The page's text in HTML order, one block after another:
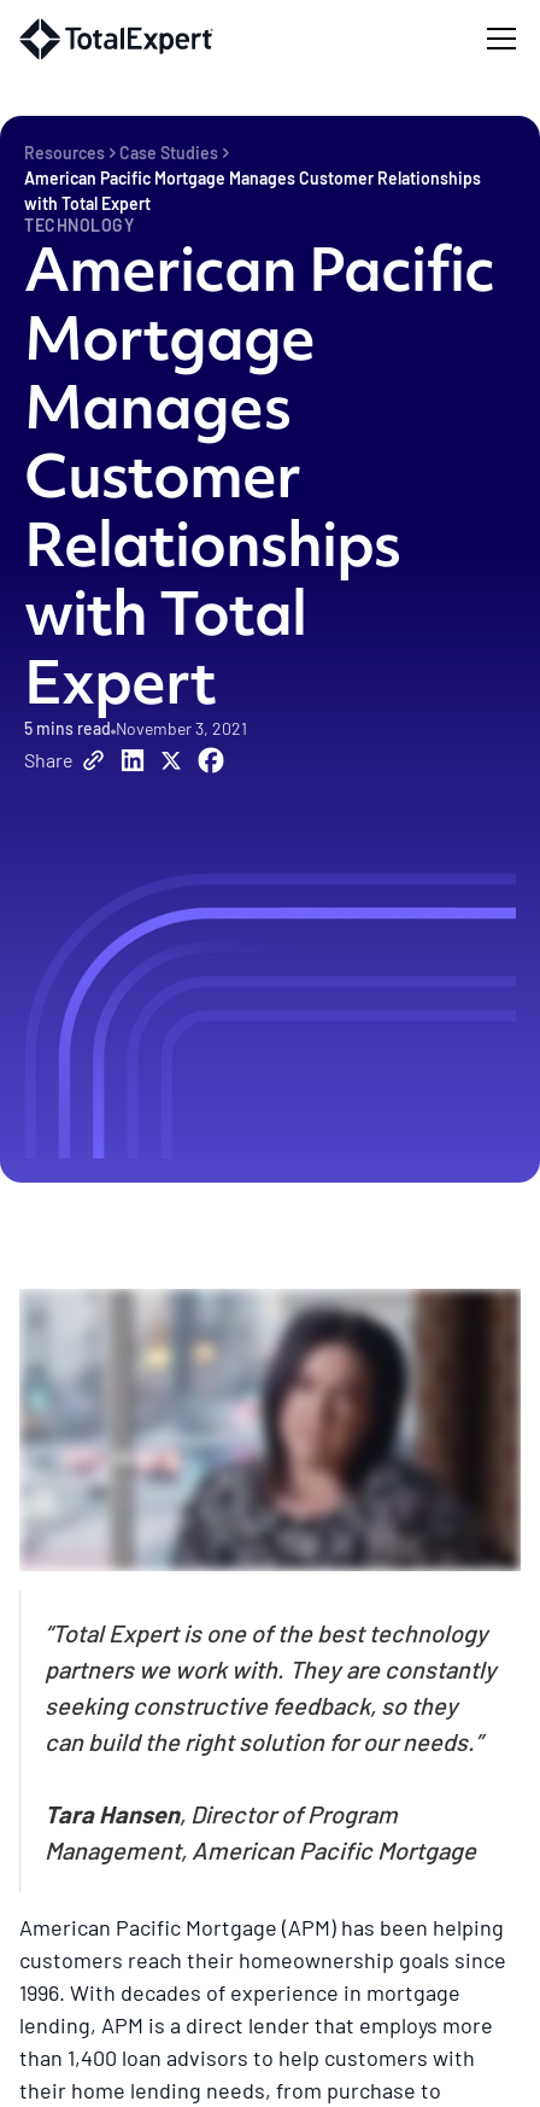
Resources
Case Studies
American Pacific Mortgage Manages Customer Relationships
with Total Expert
TECHNOLOGY
American Pacific
Mortgage
Manages
Customer
Relationships
with Total
Expert
5 mins read November 3, 2021
Share
“Total Expert is one of the best technology
partners we work with. They are constantly
seeking constructive feedback, so they
can build the right solution for our needs.”
Tara Hansen, Director of Program
Management, American Pacific Mortgage
American Pacific Mortgage (APM) has been helping
customers reach their homeownership goals since
1996. With decades of experience in mortgage
lending, APM is a direct lender that employs more
than 1,400 loan advisors to help customers with
their home lending needs, from purchase to